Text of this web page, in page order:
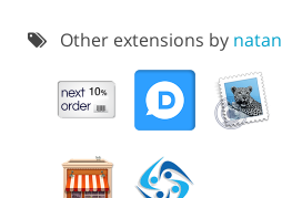
Other extensions by